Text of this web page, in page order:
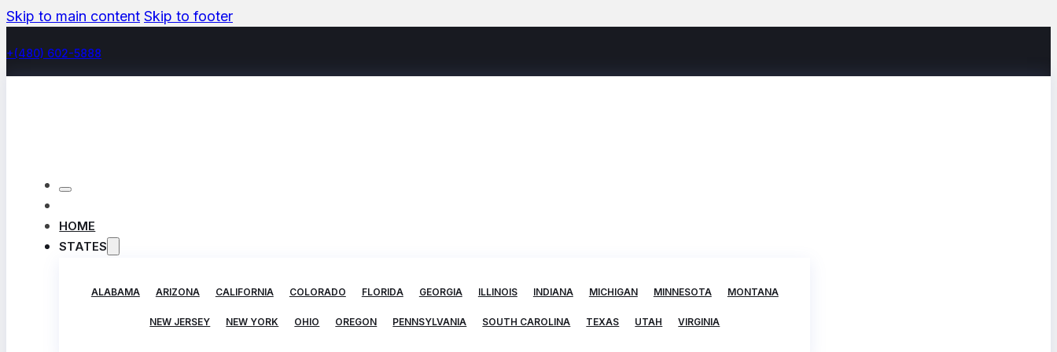
Skip to main content Skip to footer
+(480) 602-5888
HOME
STATES
ALABAMA ARIZONA CALIFORNIA COLORADO FLORIDA GEORGIA ILLINOIS INDIANA MICHIGAN MINNESOTA MONTANA
NEW JERSEY NEW YORK OHIO OREGON PENNSYLVANIA SOUTH CAROLINA TEXAS UTAH VIRGINIA